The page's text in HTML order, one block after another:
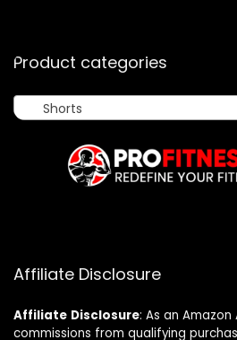
Product categories
Shorts
Affiliate Disclosure
Affiliate Disclosure: As an
commissions from qualifying